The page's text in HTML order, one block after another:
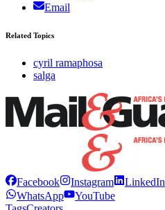
Email
Related Topics
cyril ramaphosa
salga
Facebook Instagram LinkedIn
WhatsApp
YouTube